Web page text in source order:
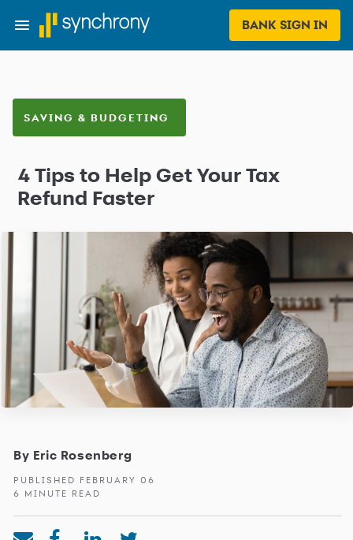
BANK SIGN IN
SAVING & BUDGETING
4 Tips to Help Get Your Tax
Refund Faster
By Eric Rosenberg
PUBLISHED FEBRUARY 06
6 MINUTE READ